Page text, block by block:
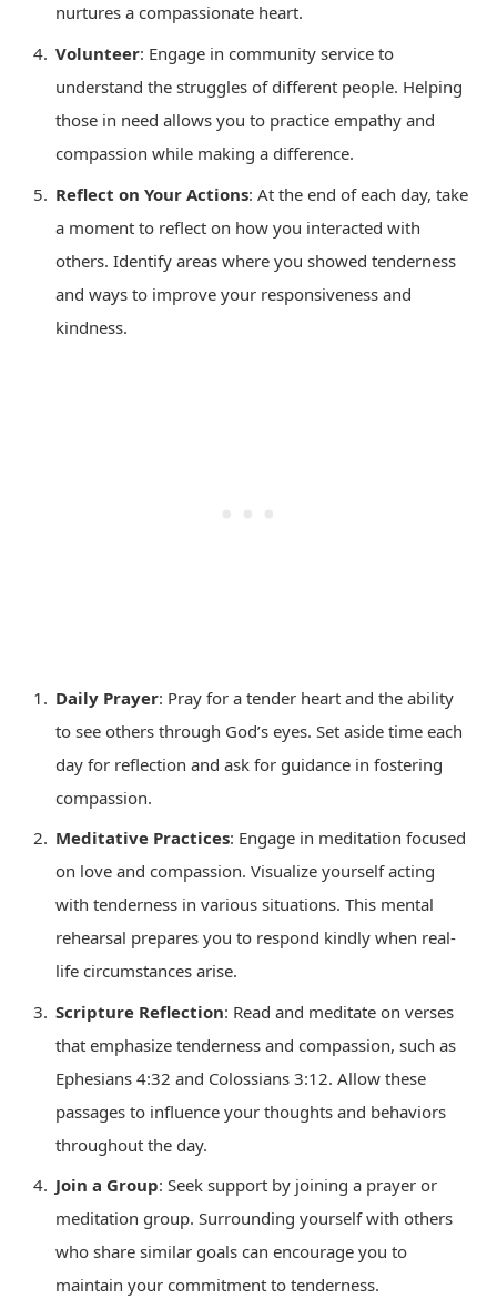
nurtures a compassionate heart.
Volunteer: Engage in community service to
understand the struggles of different people. Helping
those in need allows you to practice empathy and
compassion while making a difference.
Reflect on Your Actions: At the end of each day, take
a moment to reflect on how you interacted with
others. Identify areas where you showed tenderness
and ways to improve your responsiveness and
kindness.
Daily Prayer: Pray for a tender heart and the ability
to see others through God’s eyes. Set aside time each
day for reflection and ask for guidance in fostering
compassion.
Meditative Practices: Engage in meditation focused
on love and compassion. Visualize yourself acting
with tenderness in various situations. This mental
rehearsal prepares you to respond kindly when real-
life circumstances arise.
Scripture Reflection: Read and meditate on verses
that emphasize tenderness and compassion, such as
Ephesians 4:32 and Colossians 3:12. Allow these
passages to influence your thoughts and behaviors
throughout the day.
Join a Group: Seek support by joining a prayer or
meditation group. Surrounding yourself with others
who share similar goals can encourage you to
maintain your commitment to tenderness.